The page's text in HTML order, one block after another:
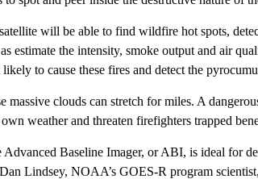
will be able to find wildfire hot spots,
estimate the intensity, smoke output and air
likely to cause these fires and detect the
massive clouds can stretch for miles. A
weather and threaten firefighters trapped
Advanced Baseline Imager, or ABI, is ideal for
Lindsey, NOAA’s GOES-R program